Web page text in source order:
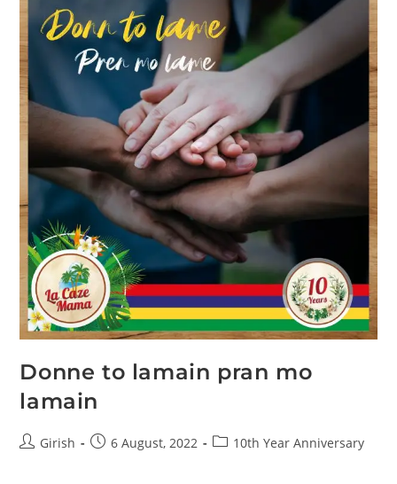
Donne to lamain pran mo
lamain
Girish 6 August, 2022 10th Year Anniversary